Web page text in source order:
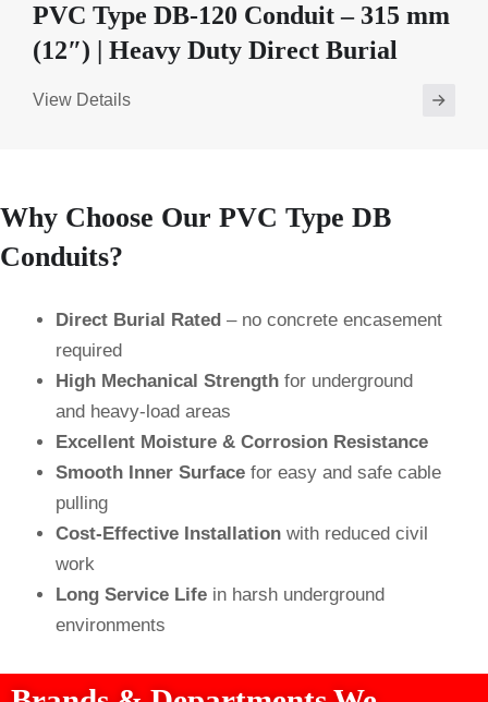
PVC Type DB-120 Conduit – 315 mm
(12″) | Heavy Duty Direct Burial
View Details
Why Choose Our PVC Type DB
Conduits?
Direct Burial Rated – no concrete encasement
required
High Mechanical Strength for underground
and heavy-load areas
Excellent Moisture & Corrosion Resistance
Smooth Inner Surface for easy and safe cable
pulling
Cost-Effective Installation with reduced civil
work
Long Service Life in harsh underground
environments